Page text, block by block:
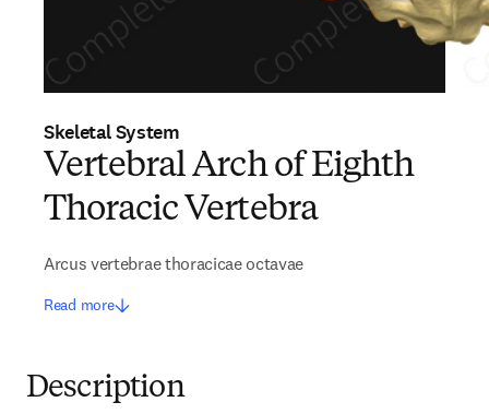
Skeletal System
Vertebral Arch of Eighth
Thoracic Vertebra
Arcus vertebrae thoracicae octavae
Read more
Description